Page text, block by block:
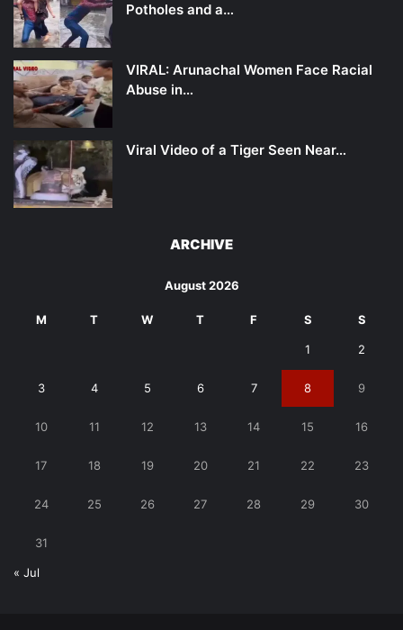
Potholes and a…
VIRAL: Arunachal Women Face Racial
Abuse in…
Viral Video of a Tiger Seen Near…
ARCHIVE
August 2026
M T W T F S S
1 2
3 4 5 6 7 8 9
10 11 12 13 14 15 16
17 18 19 20 21 22 23
24 25 26 27 28 29 30
31
« Jul